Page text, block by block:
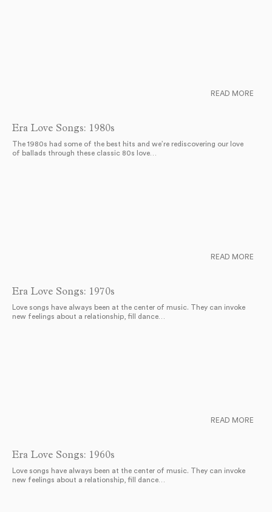
Era Love Songs: 1980s
The 1980s had some of the best hits and we’re rediscovering our love
of ballads through these classic 80s love…
READ MORE
Era Love Songs: 1970s
Love songs have always been at the center of music. They can invoke
new feelings about a relationship, fill dance…
READ MORE
Era Love Songs: 1960s
Love songs have always been at the center of music. They can invoke
new feelings about a relationship, fill dance…
READ MORE